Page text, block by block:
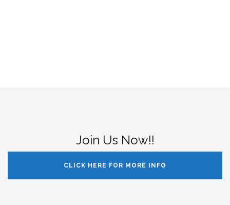
Join Us Now!!
CLICK HERE FOR MORE INFO